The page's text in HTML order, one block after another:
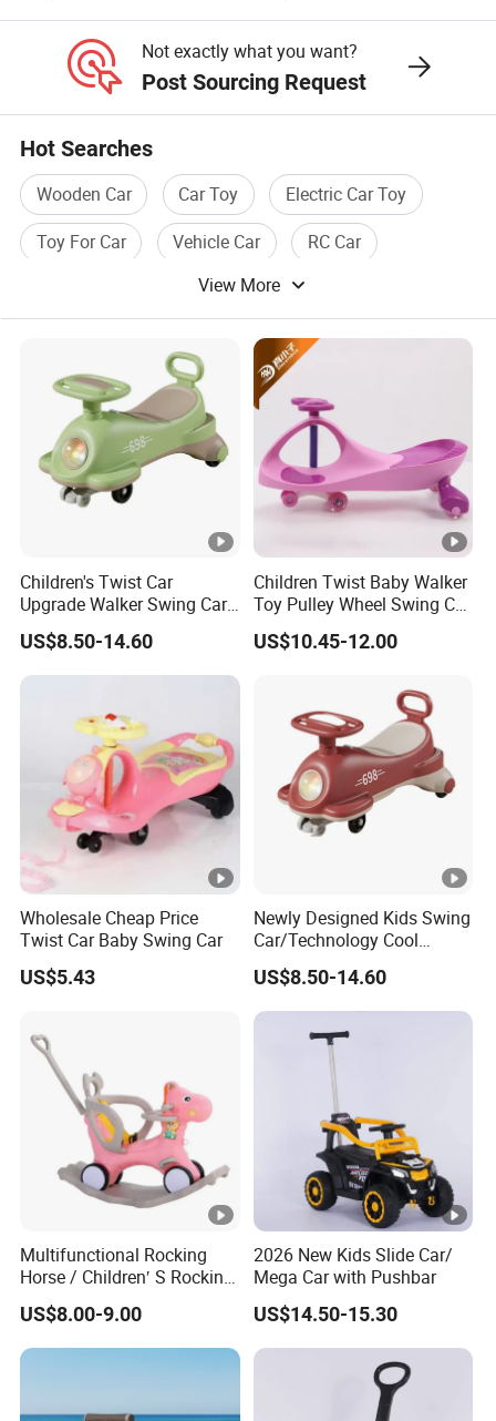
Not exactly what you want?
Post Sourcing Request
Hot Searches
Wooden Car Car Toy
Electric Car Toy
Toy For Car
Vehicle Car
RC Car
View More
Children's Twist Car
Upgrade Walker Swing Car
with Shiny Wheels
US$8.50-14.60
Children Twist Baby Walker
Toy Pulley Wheel Swing Car
Toddler Ride-on Car
US$10.45-12.00
Wholesale Cheap Price
Twist Car Baby Swing Car
US$5.43
Newly Designed Kids Swing
Car/Technology Cool
Appearance/with Cool
Lighting/Baby Twist Car
US$8.50-14.60
Multifunctional Rocking
Horse / Children′ S Rocking
Car / Manufacturer′ S Direct
Selling Children′ S Swing
Car
US$8.00-9.00
2026 New Kids Slide Car/
Mega Car with Pushbar
US$14.50-15.30